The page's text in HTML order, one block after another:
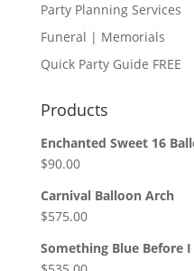
Party Planning Services
Funeral | Memorials
Quick Party Guide FREE
Products
Enchanted Sweet 16
$90.00
Carnival Balloon Arch
$575.00
Something Blue Before